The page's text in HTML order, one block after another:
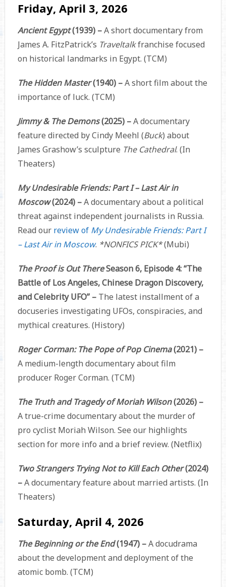
Friday, April 3, 2026
Ancient Egypt(1939) –A short documentary from
James A. FitzPatrick’s Traveltalkfranchise focused
on historical landmarks in Egypt. (TCM)
The Hidden Master(1940) –A short film about the
importance of luck. (TCM)
Jimmy & The Demons(2025) –A documentary
feature directed by Cindy Meehl (Buck) about
James Grashow’s sculpture The Cathedral. (In
Theaters)
My Undesirable Friends: Part I – Last Air in
Moscow(2024) –A documentary about a political
threat against independent journalists in Russia.
Read our review of My Undesirable Friends: Part I
– Last Air in Moscow. *NONFICS PICK*(Mubi)
The Proof is Out ThereSeason 6, Episode 4: “The
Battle of Los Angeles, Chinese Dragon Discovery,
and Celebrity UFO” – The latest installment of a
docuseries investigating UFOs, conspiracies, and
mythical creatures. (History)
Roger Corman: The Pope of Pop Cinema(2021) –
A medium-length documentary about film
producer Roger Corman. (TCM)
The Truth and Tragedy of Moriah Wilson(2026) –
A true-crime documentary about the murder of
pro cyclist Moriah Wilson. See our highlights
section for more info and a brief review. (Netflix)
Two Strangers Trying Not to Kill Each Other(2024)
–A documentary feature about married artists. (In
Theaters)
Saturday, April 4, 2026
The Beginning or the End(1947) –A docudrama
about the development and deployment of the
atomic bomb. (TCM)